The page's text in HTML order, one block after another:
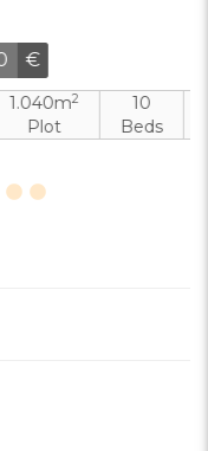
10
Baths
Pool